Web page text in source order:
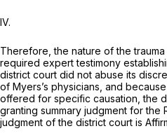
IV.
Therefore, the nature of the
required expert testimony
district court did not abuse its
of Myers’s physicians, and
offered for specific causation, the
granting summary judgment for the
judgment of the district court is